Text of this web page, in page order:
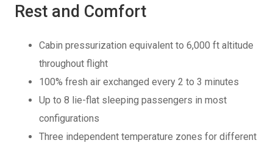
Rest and Comfort
Cabin pressurization equivalent to 6,000 ft altitude
throughout flight
100% fresh air exchanged every 2 to 3 minutes
Up to 8 lie-flat sleeping passengers in most
configurations
Three independent temperature zones for different